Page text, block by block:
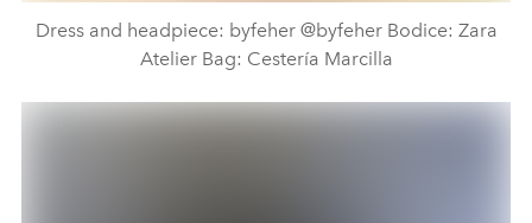
Dress and headpiece: byfeher @byfeher Bodice: Zara
Atelier Bag: Cestería Marcilla